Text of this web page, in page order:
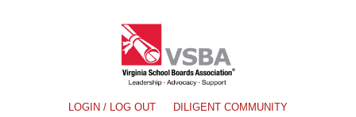
LOGIN / LOG OUT
DILIGENT COMMUNITY